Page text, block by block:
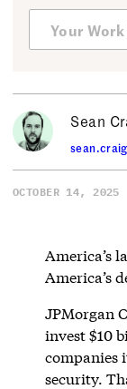
Sean
OCTOBER 14, 2025
America’s
America’s
JPMorgan
invest $10
companies
security.